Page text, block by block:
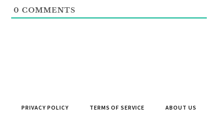
0 COMMENTS
PRIVACY POLICY TERMS OF SERVICE ABOUT US